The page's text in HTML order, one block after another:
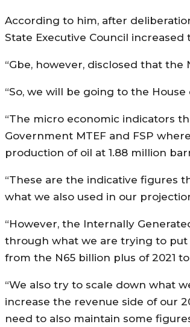
According to him, after
State Executive Council
“Gbe, however, disclosed that the
“So, we will be going to the
“The micro economic indicators
Government MTEF and FSP
production of oil at 1.88 million
“These are the indicative figures
what we also used in our
“However, the Internally
through what we are trying to
from the N65 billion plus of 2021
“We also try to scale down what
increase the revenue side of our
need to also maintain some